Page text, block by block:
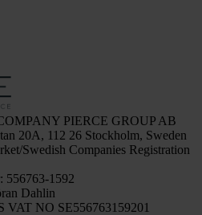
PIERCE GROUP AB
20A, 112 26 Stockholm, Sweden
Swedish Companies Registration
556763-1592
Dahlin
VAT NO SE556763159201